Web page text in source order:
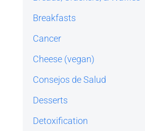
Breakfasts
Cancer
Cheese (vegan)
Consejos de Salud
Desserts
Detoxification